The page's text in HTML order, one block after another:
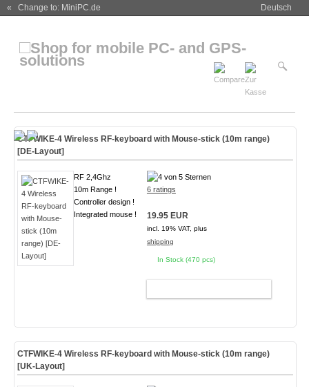
« Change to: MiniPC.de Deutsch
CTFWIKE-4 Wireless RF-keyboard with Mouse-stick (10m range)
[DE-Layout]
RF 2,4Ghz
10m Range !
Controller design !
Integrated mouse !
6 ratings
19.95 EUR
incl. 19% VAT, plus
shipping
In Stock (470 pcs)
CTFWIKE-4 Wireless RF-keyboard with Mouse-stick (10m range)
[UK-Layout]